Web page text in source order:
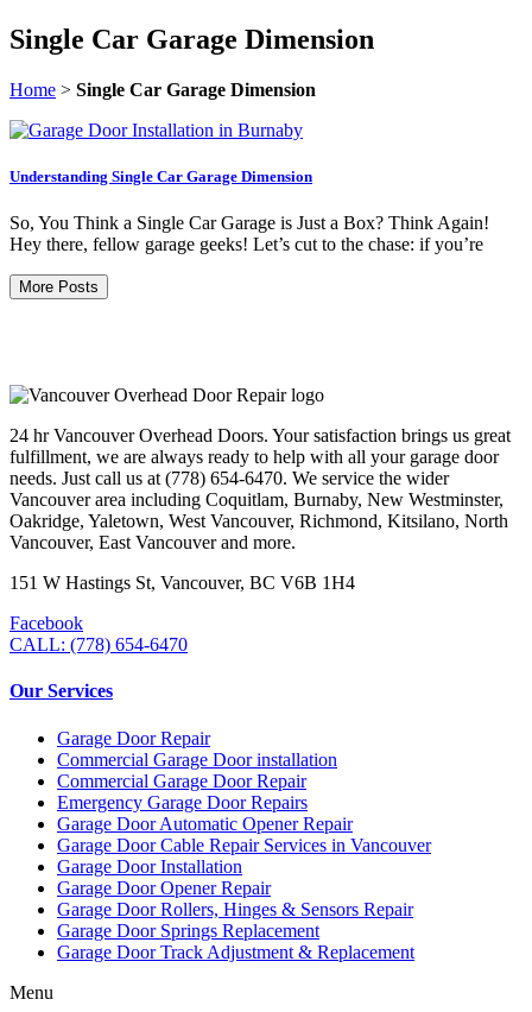
Single Car Garage Dimension
Home > Single Car Garage Dimension
Understanding Single Car Garage Dimension
So, You Think a Single Car Garage is Just a Box? Think Again!
Hey there, fellow garage geeks! Let’s cut to the chase: if you’re
More Posts
24 hr Vancouver Overhead Doors. Your satisfaction brings us great
fulfillment, we are always ready to help with all your garage door
needs. Just call us at (778) 654-6470. We service the wider
Vancouver area including Coquitlam, Burnaby, New Westminster,
Oakridge, Yaletown, West Vancouver, Richmond, Kitsilano, North
Vancouver, East Vancouver and more.
151 W Hastings St, Vancouver, BC V6B 1H4
Facebook
CALL: (778) 654-6470
Our Services
Garage Door Repair
Commercial Garage Door installation
Commercial Garage Door Repair
Emergency Garage Door Repairs
Garage Door Automatic Opener Repair
Garage Door Cable Repair Services in Vancouver
Garage Door Installation
Garage Door Opener Repair
Garage Door Rollers, Hinges & Sensors Repair
Garage Door Springs Replacement
Garage Door Track Adjustment & Replacement
Menu